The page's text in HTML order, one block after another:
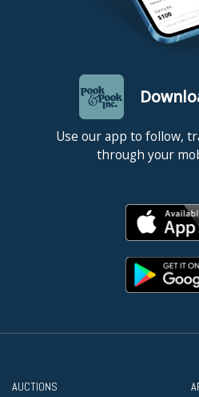
Use our app to follow,
through your
AUCTIONS